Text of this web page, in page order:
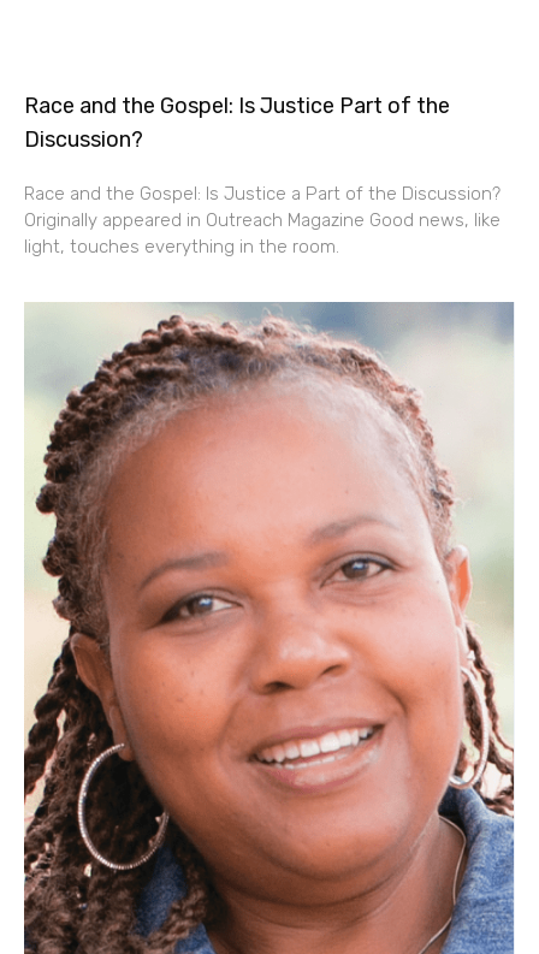
Race and the Gospel: Is Justice Part of the
Discussion?
Race and the Gospel: Is Justice a Part of the Discussion?
Originally appeared in Outreach Magazine Good news, like
light, touches everything in the room.